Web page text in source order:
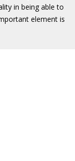
in being able to
element is